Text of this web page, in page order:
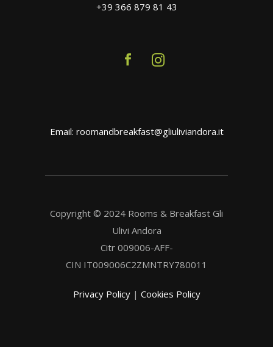
+39 366 879 81 43
Email: roomandbreakfast@gliuliviandora.it
Copyright © 2024 Rooms & Breakfast Gli
Ulivi Andora
Citr 009006-AFF-
CIN IT009006C2ZMNTRY780011
Privacy Policy| Cookies Policy